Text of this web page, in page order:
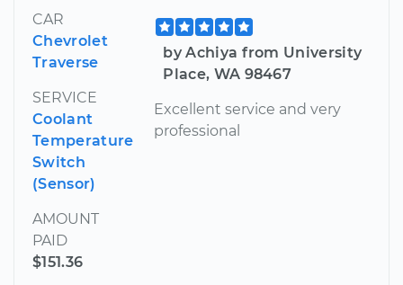
CAR
Chevrolet
Traverse
SERVICE
Coolant
Temperature
Switch
(Sensor)
AMOUNT
PAID
$151.36
by Achiya from University
Place, WA 98467
Excellent service and very
professional